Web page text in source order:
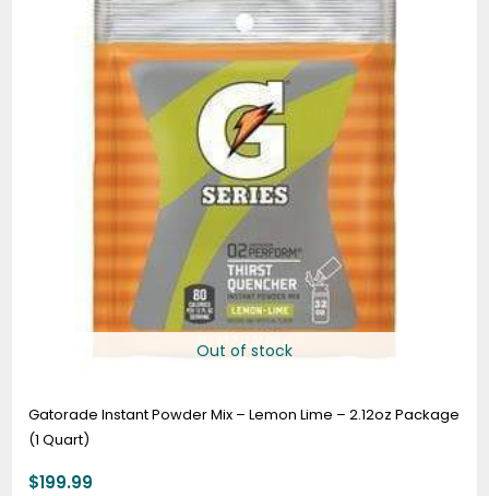
Out of stock
Gatorade Instant Powder Mix – Lemon Lime – 2.12oz Package
(1 Quart)
$199.99